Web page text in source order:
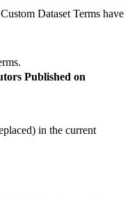
Dataset Terms have
Published on
in the current